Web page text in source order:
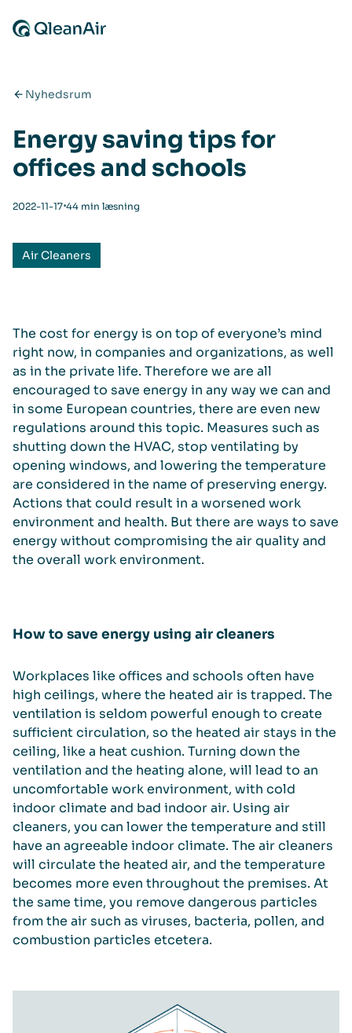
Nyhedsrum
Energy saving tips for
offices and schools
2022-11-17⋅44 min læsning
Air Cleaners
The cost for energy is on top of everyone’s mind
right now, in companies and organizations, as well
as in the private life. Therefore we are all
encouraged to save energy in any way we can and
in some European countries, there are even new
regulations around this topic. Measures such as
shutting down the HVAC, stop ventilating by
opening windows, and lowering the temperature
are considered in the name of preserving energy.
Actions that could result in a worsened work
environment and health. But there are ways to save
energy without compromising the air quality and
the overall work environment.
How to save energy using air cleaners
Workplaces like offices and schools often have
high ceilings, where the heated air is trapped. The
ventilation is seldom powerful enough to create
sufficient circulation, so the heated air stays in the
ceiling, like a heat cushion. Turning down the
ventilation and the heating alone, will lead to an
uncomfortable work environment, with cold
indoor climate and bad indoor air. Using air
cleaners, you can lower the temperature and still
have an agreeable indoor climate. The air cleaners
will circulate the heated air, and the temperature
becomes more even throughout the premises. At
the same time, you remove dangerous particles
from the air such as viruses, bacteria, pollen, and
combustion particles etcetera.